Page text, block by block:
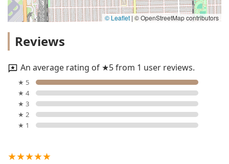
© Leaflet |© OpenStreetMap contributors
Reviews
An average rating of ★5 from 1 user reviews.
★ 5
★ 4
★ 3
★ 2
★ 1